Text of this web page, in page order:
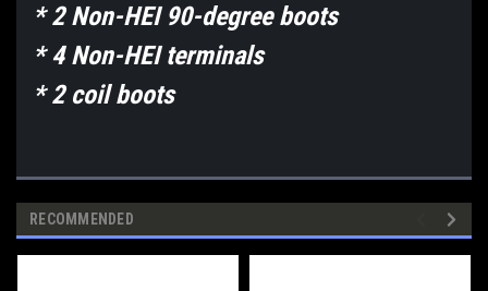
* 2 Non-HEI 90-degree boots
* 4 Non-HEI terminals
* 2 coil boots
RECOMMENDED